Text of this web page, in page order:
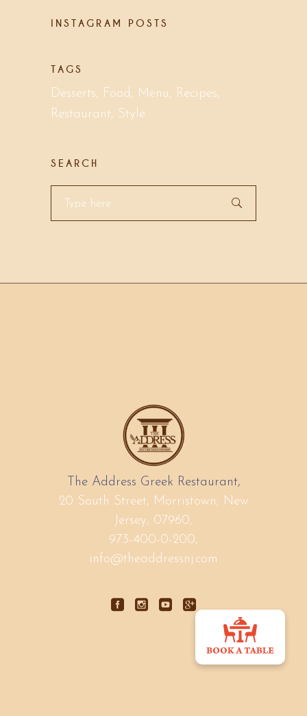
INSTAGRAM POSTS
TAGS
Desserts Food Menu
Recipes
Restaurant
Style
SEARCH
The Address Greek Restaurant,
20 South Street, Morristown, New
Jersey, 07960,
973-400-0-200,
info@theaddressnj.com